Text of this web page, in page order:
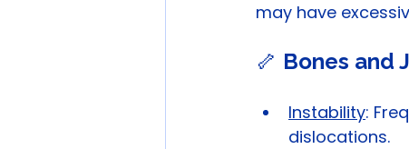
may have
🦴 Bones and
Instability:
dislocations.